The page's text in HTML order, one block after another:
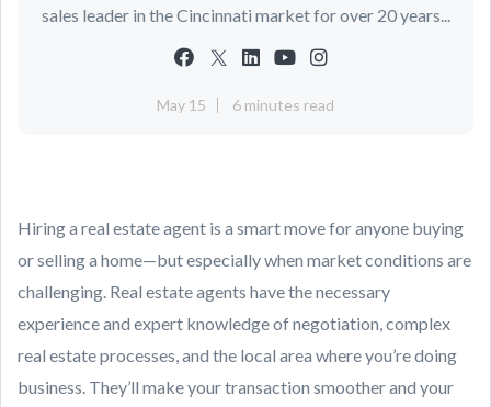
sales leader in the Cincinnati market for over 20 years...
May 15 6 minutes read
Hiring a real estate agent is a smart move for anyone buying
or selling a home—but especially when market conditions are
challenging. Real estate agents have the necessary
experience and expert knowledge of negotiation, complex
real estate processes, and the local area where you’re doing
business. They’ll make your transaction smoother and your